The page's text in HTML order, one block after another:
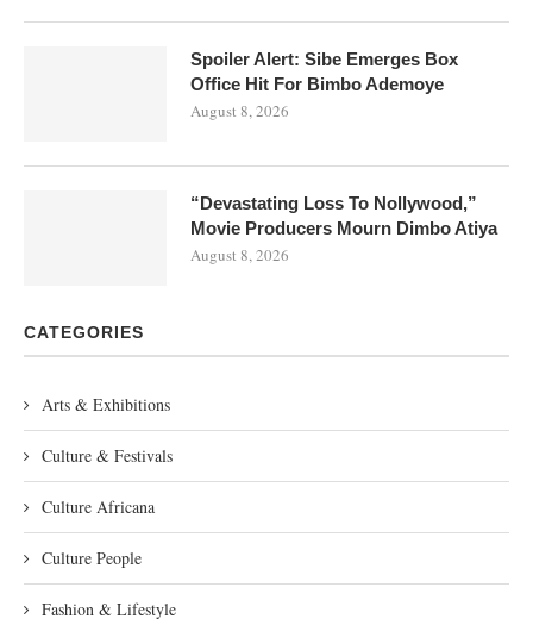
Spoiler Alert: Sibe Emerges Box
Office Hit For Bimbo Ademoye
August 8, 2026
“Devastating Loss To Nollywood,”
Movie Producers Mourn Dimbo Atiya
August 8, 2026
CATEGORIES
Arts & Exhibitions
Culture & Festivals
Culture Africana
Culture People
Fashion & Lifestyle